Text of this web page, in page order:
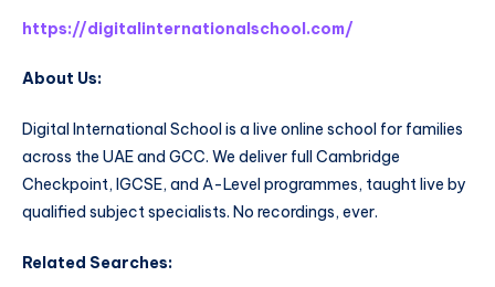
https://digitalinternationalschool.com/
About Us:
Digital International School is a live online school for families
across the UAE and GCC. We deliver full Cambridge
Checkpoint, IGCSE, and A-Level programmes, taught live by
qualified subject specialists. No recordings, ever.
Related Searches: